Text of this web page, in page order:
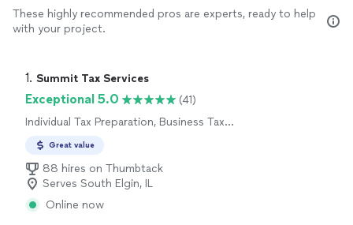
These highly recommended pros are experts, ready to help
with your project.
1. Summit Tax Services
Exceptional 5.0
(41)
Individual Tax Preparation, Business Tax
Great value
88 hires on Thumbtack
Serves South Elgin, IL
Online now